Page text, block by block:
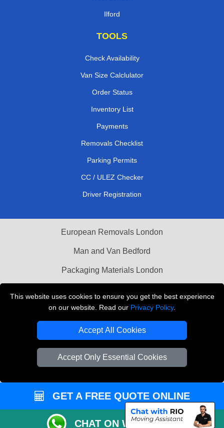
This website uses cookies to ensure you get the best experience
on our website. Read our Privacy Policy.
Accept All Cookies
Accept Only Essential Cookies
Ilford
TOOLS
Check Availability
Van Size Calclulator
Order Status
Inventory List
Payments
Removals Checklist
Parking Permits
CC / ULEZ Checker
Driver Registration
European Removals London
Man and Van Bedford
Packaging Materials London
THE REMOVALS LONDON
Company Registration No: 13305400
GET A FREE QUOTE ONLINE
CHAT ON WHATSAPP